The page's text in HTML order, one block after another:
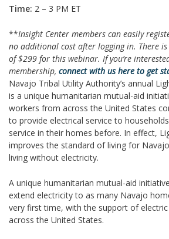
Time: 2 – 3 PM ET
**Insight Center members can easily
no additional cost after logging in. There
of $299 for this webinar. If you’re
membership, connect with us here to get
Navajo Tribal Utility Authority’s annual
is a unique humanitarian mutual-aid
workers from across the United States
to provide electrical service to
service in their homes before. In effect,
improves the standard of living for
living without electricity.
A unique humanitarian mutual-aid
extend electricity to as many Navajo
very first time, with the support of
across the United States.